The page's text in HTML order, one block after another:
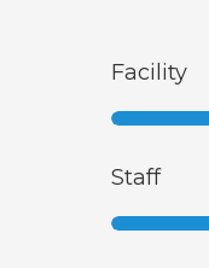
Facility
Staff